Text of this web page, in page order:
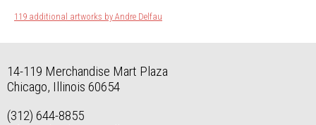
119 additional artworks by Andre Delfau
14-119 Merchandise Mart Plaza
Chicago, Illinois 60654
(312) 644-8855